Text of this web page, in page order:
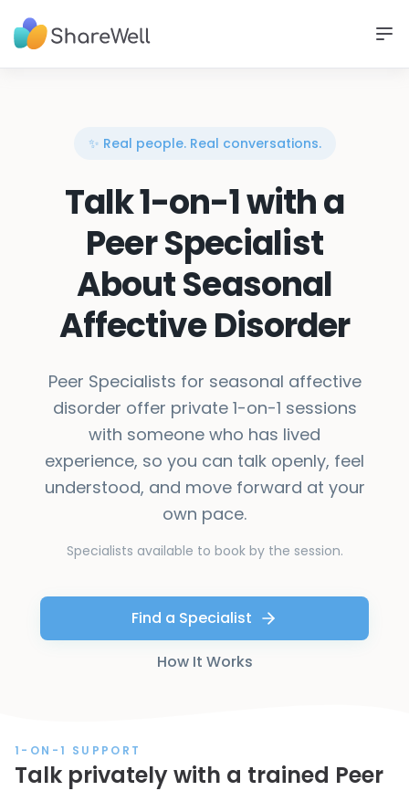
✨ Real people. Real conversations.
Talk 1-on-1 with a
Peer Specialist
About Seasonal
Affective Disorder
Peer Specialists for seasonal affective
disorder offer private 1-on-1 sessions
with someone who has lived
experience, so you can talk openly, feel
understood, and move forward at your
own pace.
Specialists available to book by the session.
Find a Specialist
How It Works
1-ON-1 SUPPORT
Talk privately with a trained Peer